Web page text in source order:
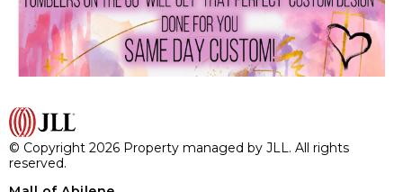
© Copyright 2026 Property managed by JLL. All rights
reserved.